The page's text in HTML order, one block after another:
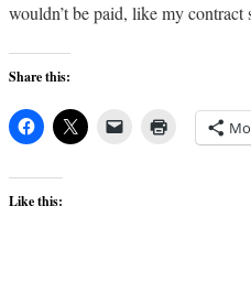
wouldn’t be paid, like my contract
Share this:
Like this: